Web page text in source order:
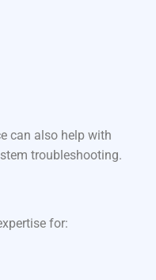
can also help with
troubleshooting.
for: